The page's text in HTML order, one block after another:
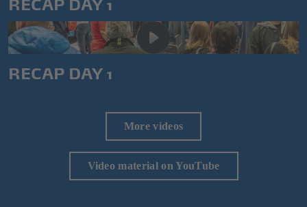
RECAP DAY 1
More videos
Video material on YouTube